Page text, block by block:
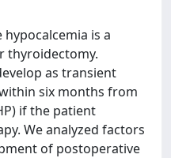
is a
thyroidectomy.
as transient
six months from
if the patient
We analyzed factors
of postoperative